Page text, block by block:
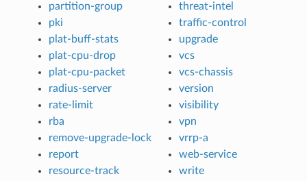
partition-group
pki
plat-buff-stats
plat-cpu-drop
plat-cpu-packet
radius-server
rate-limit
rba
remove-upgrade-lock
report
resource-track
threat-intel
traffic-control
upgrade
vcs
vcs-chassis
version
visibility
vpn
vrrp-a
web-service
write